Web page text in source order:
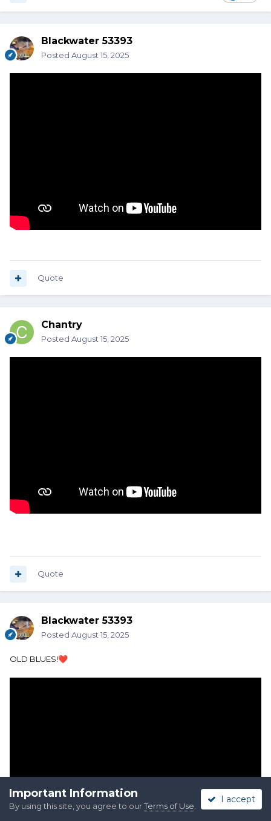
Blackwater 53393
Posted August 15, 2025
Quote
Chantry
Posted August 15, 2025
Quote
Blackwater 53393
Posted August 15, 2025
OLD BLUES!❤️
Important Information
By using this site, you agree to ourTerms of Use
I accept